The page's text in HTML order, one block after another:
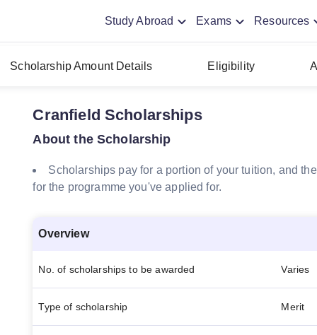
Study Abroad Exams Resources
Scholarship Amount Details Eligibility
Cranfield Scholarships
About the Scholarship
Scholarships pay for a portion of your tuition, and
for the programme you've applied for.
Overview
No. of scholarships to be awarded Varies
Type of scholarship Merit